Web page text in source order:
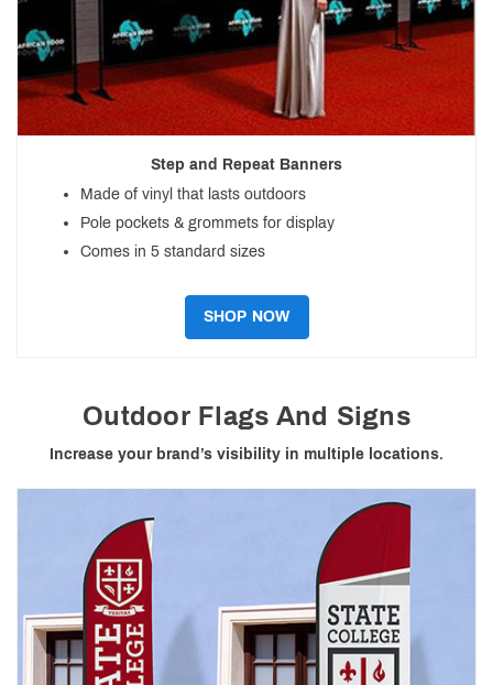
Step and Repeat Banners
Made of vinyl that lasts outdoors
Pole pockets & grommets for display
Comes in 5 standard sizes
SHOP NOW
Outdoor Flags And Signs
Increase your brand’s visibility in multiple locations.